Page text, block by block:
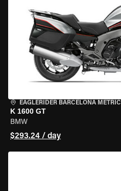
EAGLERIDER BARCELONA METRIC
K 1600 GT
BMW
$293.24 / day